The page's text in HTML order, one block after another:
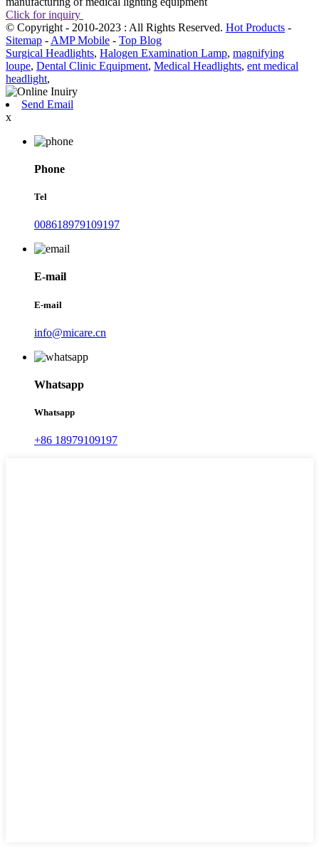
Click for inquiry
© Copyright - 2010-2023 : All Rights Reserved. Hot Products -
Sitemap - AMP Mobile - Top Blog
Surgical Headlights, Halogen Examination Lamp, magnifying
loupe, Dental Clinic Equipment, Medical Headlights, ent medical
headlight,
Send Email
x
Phone
Tel
008618979109197
E-mail
E-mail
info@micare.cn
Whatsapp
Whatsapp
+86 18979109197